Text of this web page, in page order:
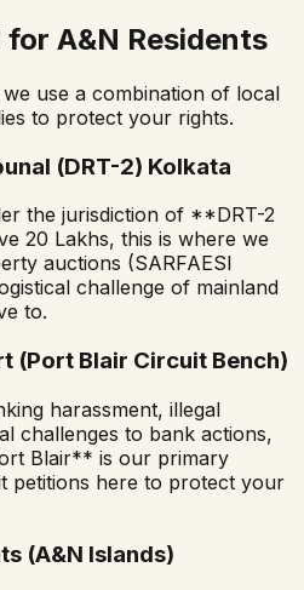
for A&N Residents
use a combination of local
to protect your rights.
(DRT-2) Kolkata
the jurisdiction of **DRT-2
₹20 Lakhs, this is where we
auctions (SARFAESI
challenge of mainland
to.
(Port Blair Circuit Bench)
harassment, illegal
challenges to bank actions,
Blair** is our primary
petitions here to protect your
(A&N Islands)